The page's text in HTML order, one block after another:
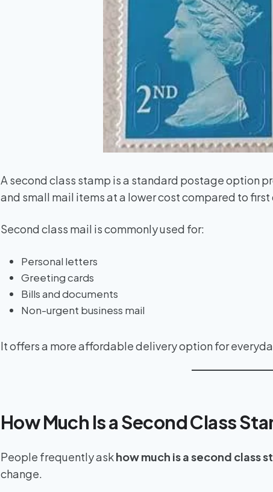
A second class stamp is a standard postage option
and small mail items at a lower cost compared to first
Second class mail is commonly used for:
Personal letters
Greeting cards
Bills and documents
Non-urgent business mail
It offers a more affordable delivery option for
How Much Is a Second Class
People frequently askhow much is a second class
change.